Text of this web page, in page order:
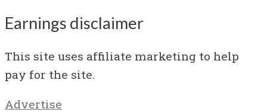
Earnings disclaimer
This site uses affiliate marketing to help
pay for the site.
Advertise